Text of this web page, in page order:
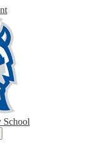
School